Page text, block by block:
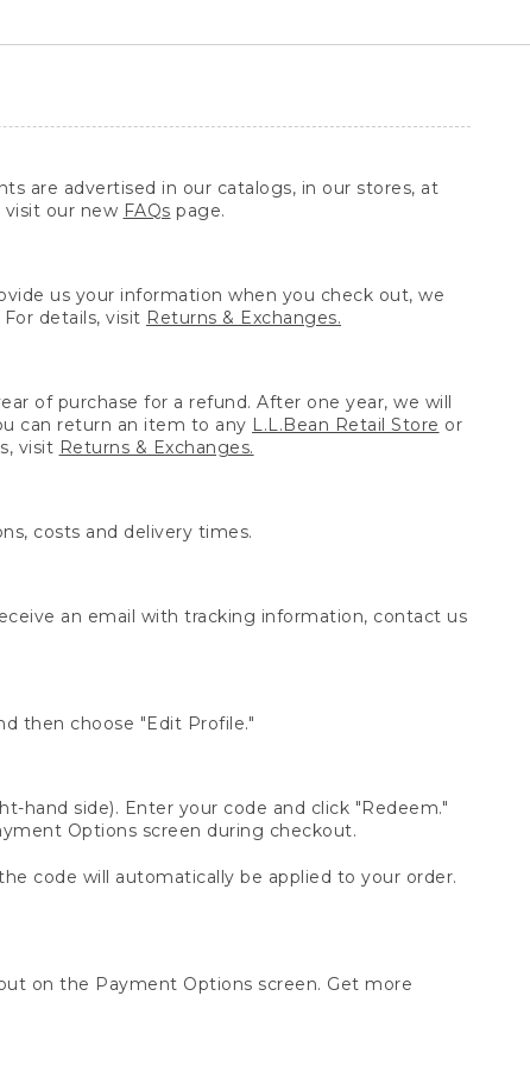
are advertised in our catalogs, in our stores, at
visit our new FAQs page.
us your information when you check out, we
details, visit Returns & Exchanges.
of purchase for a refund. After one year, we will
can return an item to any L.L.Bean Retail Store or
visit Returns & Exchanges.
costs and delivery times.
an email with tracking information, contact us
then choose "Edit Profile."
hand side). Enter your code and click "Redeem."
Options screen during checkout.
code will automatically be applied to your order.
on the Payment Options screen. Get more